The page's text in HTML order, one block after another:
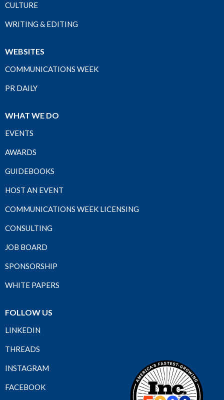
CULTURE
WRITING & EDITING
WEBSITES
COMMUNICATIONS WEEK
PR DAILY
WHAT WE DO
EVENTS
AWARDS
GUIDEBOOKS
HOST AN EVENT
COMMUNICATIONS WEEK LICENSING
CONSULTING
JOB BOARD
SPONSORSHIP
WHITE PAPERS
FOLLOW US
LINKEDIN
THREADS
INSTAGRAM
FACEBOOK